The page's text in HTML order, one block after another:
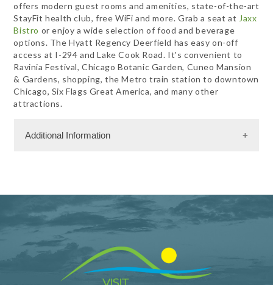
offers modern guest rooms and amenities, state-of-the-art
StayFit health club, free WiFi and more. Grab a seat atJaxx
Bistro or enjoy a wide selection of food and beverage
options. The Hyatt Regency Deerfield has easy on-off
access at I-294 and Lake Cook Road. It's convenient to
Ravinia Festival, Chicago Botanic Garden, Cuneo Mansion
& Gardens, shopping, the Metro train station to downtown
Chicago, Six Flags Great America, and many other
attractions.
Additional Information
301 Rooms
Dining Information
Banquet Space: 350